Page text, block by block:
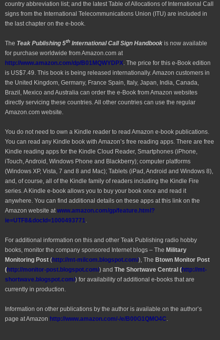
country abbreviation list; and the latest Table of Allocations of International Call
signs from the International Telecommunications Union (ITU) are included in
the last chapter on the e-book.
The Teak Publishing 5th International Call Sign Handbook is now available
for purchase worldwide from Amazon.com at
http://www.amazon.com/dp/B01MQWYDPX. The price for this e-Book edition
is US$7.49. This book is being released internationally. Amazon customers in
the United Kingdom, Germany, France Spain, Italy, Japan, India, Canada,
Brazil, Mexico and Australia can order the e-Book from Amazon websites
directly servicing these countries. All other countries can use the regular
Amazon.com website.
You do not need to own a Kindle reader to read Amazon e-book publications.
You can read any Kindle book with Amazon’s free reading apps. There are free
Kindle reading apps for the Kindle Cloud Reader, Smartphones (iPhone,
iTouch, Android, Windows Phone and Blackberry); computer platforms
(Windows XP, Vista, 7 and 8 and Mac); Tablets (iPad, Android and Windows 8),
and, of course, all of the Kindle family of readers including the Kindle Fire
series. A Kindle e-book allows you to buy your book once and read it
anywhere. You can find additional details on these apps at this link on the
Amazon website atwww.amazon.com/gp/feature.html?
ie=UTF8&docId=1000493771.
For additional information on this and other Teak Publishing radio hobby
books, monitor the company sponsored Internet blogs – The Military
Monitoring Post (http://mt-milcom.blogspot.com/), The Btown Monitor Post
(http://monitor-post.blogspot.com/) and The Shortwave Central (http://mt-
shortwave.blogspot.com/) for availability of additional e-books that are
currently in production.
Information on other publications by the author is available on the author’s
page at Amazon http://www.amazon.com/-/e/B00G1QMO4C.